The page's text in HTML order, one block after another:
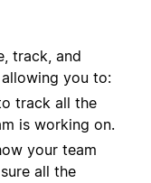
track, and
you to:
track all the
is working on.
your team
all the